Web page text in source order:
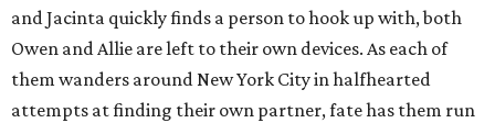
and Jacinta quickly finds a person to hook up with, both
Owen and Allie are left to their own devices. As each of
them wanders around New York City in halfhearted
attempts at finding their own partner, fate has them run